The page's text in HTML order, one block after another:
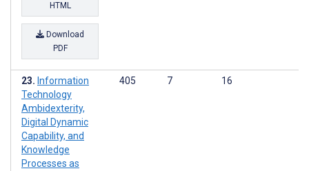
HTML
Download
PDF
Information
Technology
Ambidexterity,
Digital Dynamic
Capability, and
Knowledge
Processes as
405 7 16